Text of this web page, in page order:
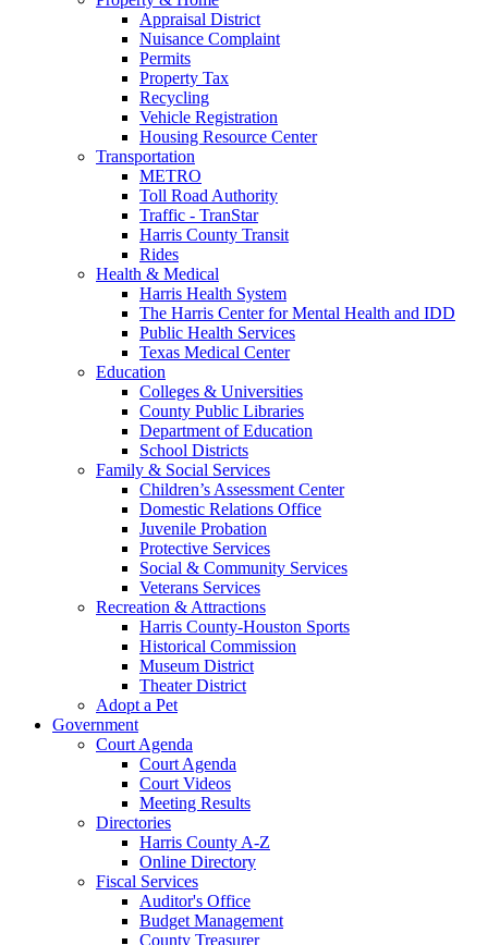
Appraisal District
Nuisance Complaint
Permits
Property Tax
Recycling
Vehicle Registration
Housing Resource Center
Transportation
METRO
Toll Road Authority
Traffic - TranStar
Harris County Transit
Rides
Health & Medical
Harris Health System
The Harris Center for Mental Health and IDD
Public Health Services
Texas Medical Center
Education
Colleges & Universities
County Public Libraries
Department of Education
School Districts
Family & Social Services
Children’s Assessment Center
Domestic Relations Office
Juvenile Probation
Protective Services
Social & Community Services
Veterans Services
Recreation & Attractions
Harris County-Houston Sports
Historical Commission
Museum District
Theater District
Adopt a Pet
Government
Court Agenda
Court Agenda
Court Videos
Meeting Results
Directories
Harris County A-Z
Online Directory
Fiscal Services
Auditor's Office
Budget Management
County Treasurer